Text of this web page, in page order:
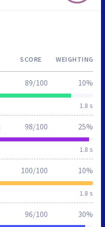
SCORE WEIGHTING
1.8 s
89/100 10%
1.8 s
98/100 25%
1.8 s
100/100 10%
96/100 30%